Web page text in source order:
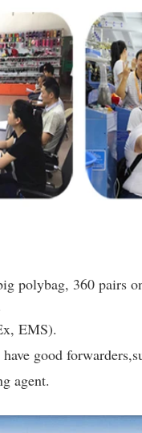
polybag, 360 pairs
EMS).
good
agent.